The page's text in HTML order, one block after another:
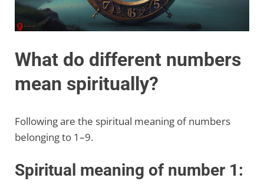
What do different numbers
mean spiritually?
Following are the spiritual meaning of numbers
belonging to 1–9.
Spiritual meaning of number 1: